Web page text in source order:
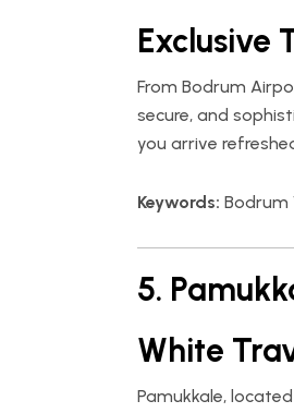
Exclusive
From Bodrum
secure, and
you arrive
Keywords: Bodrum
5.
White
Pamukkale,